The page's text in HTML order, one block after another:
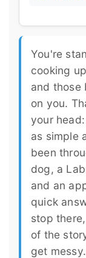
You're
cooking
and those
on you.
your
as simple
been
dog, a
and an
quick
stop
of the
get messy.